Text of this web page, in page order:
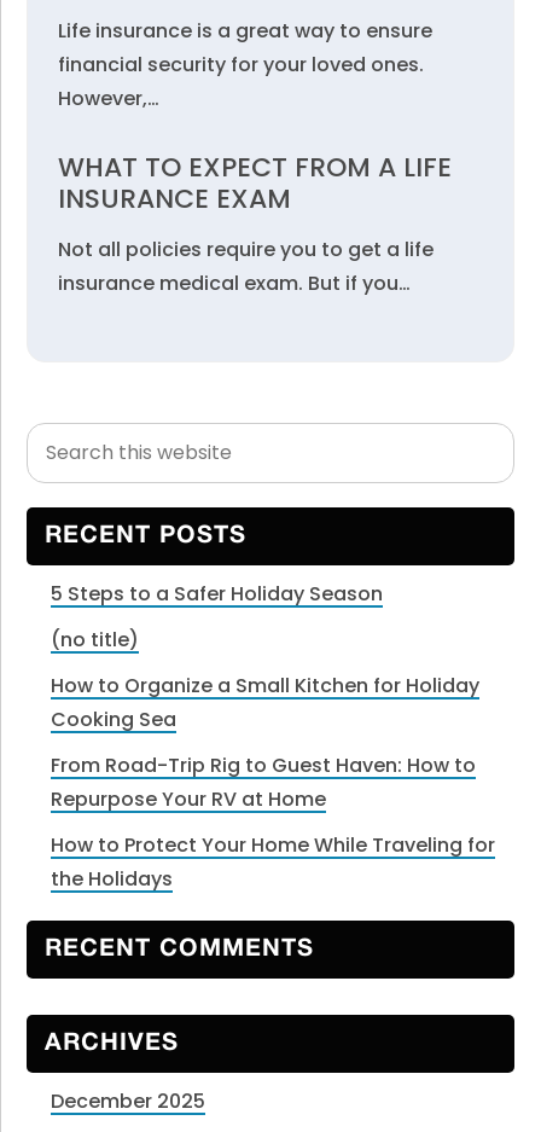
Life insurance is a great way to ensure
financial security for your loved ones.
However,…
WHAT TO EXPECT FROM A LIFE
INSURANCE EXAM
Not all policies require you to get a life
insurance medical exam. But if you…
Primary
Sidebar
Search
this
website
RECENT POSTS
5 Steps to a Safer Holiday Season
(no title)
How to Organize a Small Kitchen for Holiday
Cooking Sea
From Road-Trip Rig to Guest Haven: How to
Repurpose Your RV at Home
How to Protect Your Home While Traveling for
the Holidays
RECENT COMMENTS
ARCHIVES
December 2025